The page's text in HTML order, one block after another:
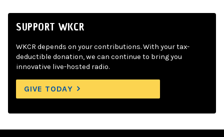
SUPPORT WKCR
WKCR depends on your contributions. With your tax-
deductible donation, we can continue to bring you
innovative live-hosted radio.
GIVE TODAY